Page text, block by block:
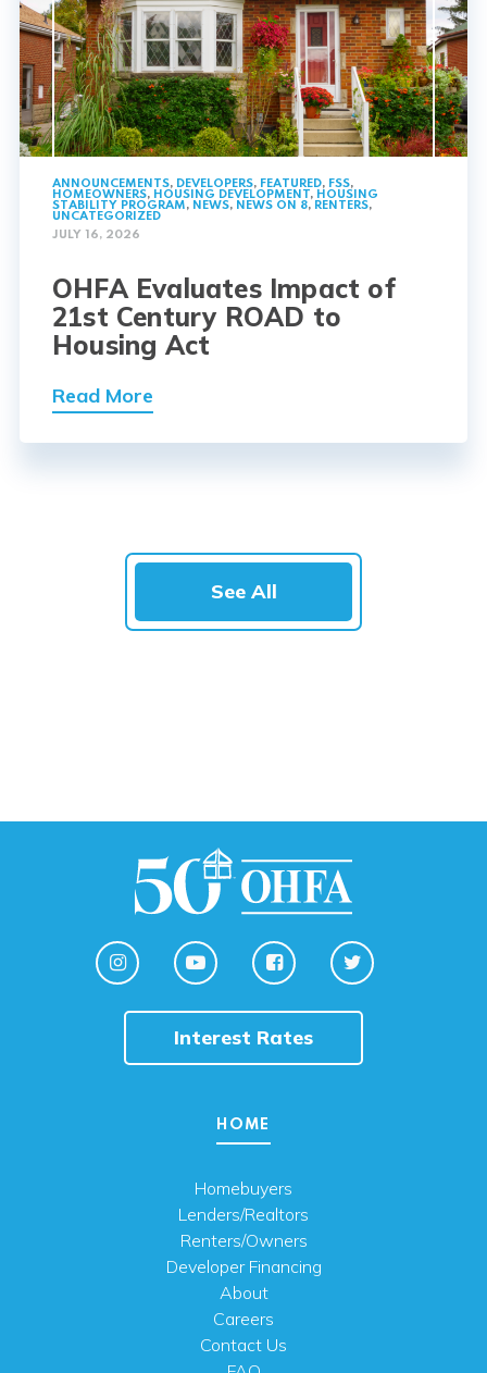
ANNOUNCEMENTS, DEVELOPERS, FEATURED, FSS,
HOMEOWNERS, HOUSING DEVELOPMENT, HOUSING
STABILITY PROGRAM, NEWS, NEWS ON 8, RENTERS,
UNCATEGORIZED
JULY 16, 2026
OHFA Evaluates Impact of
21st Century ROAD to
Housing Act
Read More
See All
Interest Rates
HOME
Homebuyers
Lenders/Realtors
Renters/Owners
Developer Financing
About
Careers
Contact Us